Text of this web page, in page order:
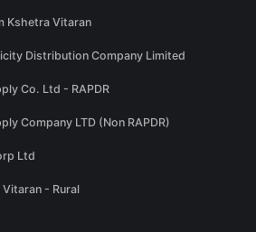
Kshetra Vitaran
Distribution Company Limited
Co. Ltd - RAPDR
Company LTD (Non RAPDR)
Ltd
- Rural